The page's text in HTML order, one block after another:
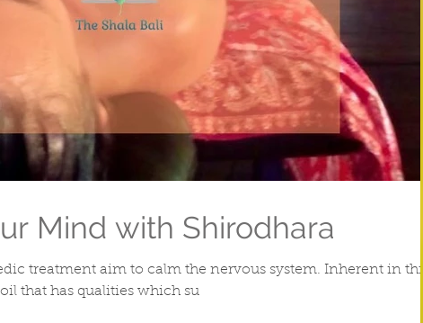
Mind with Shirodhara
treatment aim to calm the nervous system. Inherent in this
that has qualities which su